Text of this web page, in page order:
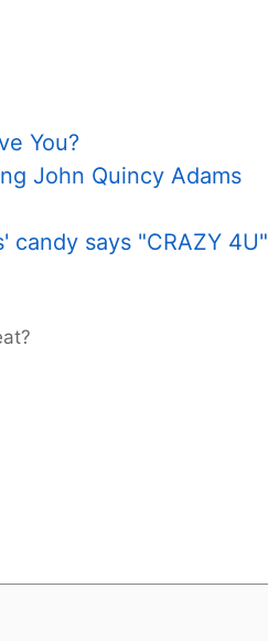
You?
John Quincy Adams
candy says "CRAZY 4U"